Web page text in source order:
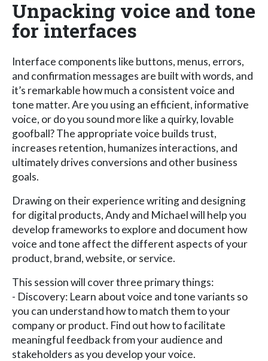
Unpacking voice and tone
for interfaces
Interface components like buttons, menus, errors,
and confirmation messages are built with words, and
it’s remarkable how much a consistent voice and
tone matter. Are you using an efficient, informative
voice, or do you sound more like a quirky, lovable
goofball? The appropriate voice builds trust,
increases retention, humanizes interactions, and
ultimately drives conversions and other business
goals.
Drawing on their experience writing and designing
for digital products, Andy and Michael will help you
develop frameworks to explore and document how
voice and tone affect the different aspects of your
product, brand, website, or service.
This session will cover three primary things:
- Discovery: Learn about voice and tone variants so
you can understand how to match them to your
company or product. Find out how to facilitate
meaningful feedback from your audience and
stakeholders as you develop your voice.